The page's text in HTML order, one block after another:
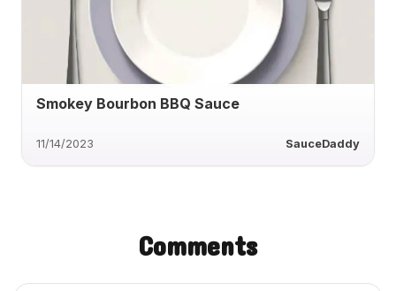
Smokey Bourbon BBQ Sauce
11/14/2023 SauceDaddy
Comments